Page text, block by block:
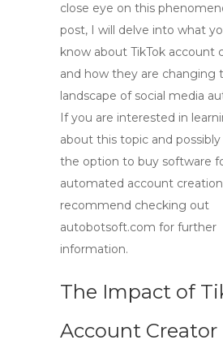
close eye on this
post, I will delve into what
know about TikTok account
and how they are changing
landscape of social media
If you are interested in
about this topic and
the option to buy software
automated account
recommend checking out
autobotsoft.com for further
information.
The Impact of
Account Creator